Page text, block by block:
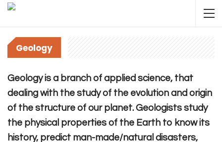
Geology
Geology is a branch of applied science, that
dealing with the study of the evolution and origin
of the structure of our planet. Geologists study
the physical properties of the Earth to know its
history, predict man-made/natural disasters,